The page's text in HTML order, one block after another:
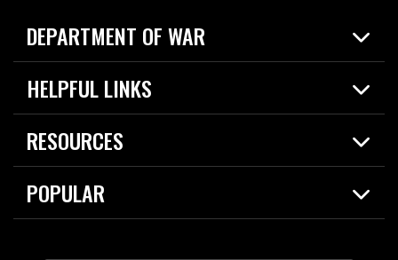
DEPARTMENT OF WAR
Home
News
About
HELPFUL LINKS
Live Events
Today in DOW
For the Media
RESOURCES
Resources
Careers
POPULAR
2026 National Defense Strategy